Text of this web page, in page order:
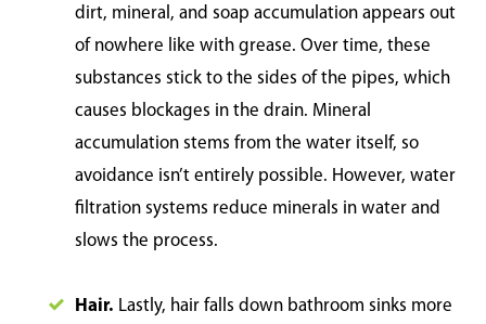
dirt, mineral, and soap accumulation appears out
of nowhere like with grease. Over time, these
substances stick to the sides of the pipes, which
causes blockages in the drain. Mineral
accumulation stems from the water itself, so
avoidance isn’t entirely possible. However, water
filtration systems reduce minerals in water and
slows the process.
Hair. Lastly, hair falls down bathroom sinks more